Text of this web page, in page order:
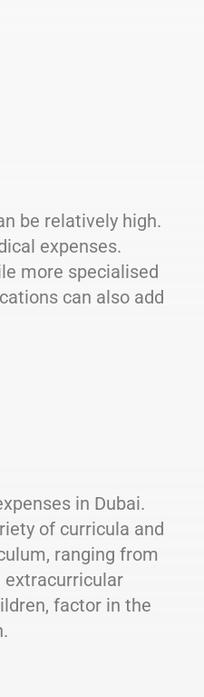
be relatively high.
expenses.
more specialised
can also add
in Dubai.
of curricula and
ranging from
extracurricular
factor in the